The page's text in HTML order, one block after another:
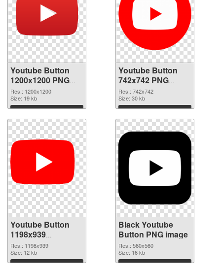
Youtube Button
1200x1200 PNG
picture
Res.: 1200x1200
Size: 19 kb
Download
Youtube Button
742x742 PNG
cutout
Res.: 742x742
Size: 30 kb
Download
Youtube Button
1198x939
transparent PNG
graphic
Res.: 1198x939
Size: 12 kb
Download
Black Youtube
Button PNG image
Res.: 560x560
Size: 16 kb
Download